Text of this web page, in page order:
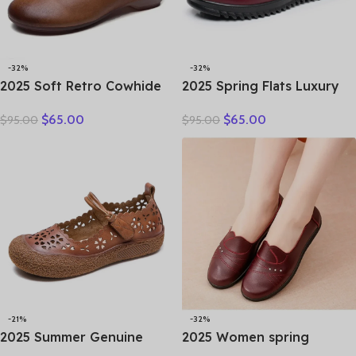
-32%
2025 Soft Retro Cowhide
Leather Loafers Work
$95.00 $65.00
-32%
2025 Spring Flats Luxury
Retro Vintage Genuine
Leather Loafers Black
Women’s Shoes Moccasins
$95.00 $65.00
-21%
2025 Summer Genuine
-32%
2025 Women spring